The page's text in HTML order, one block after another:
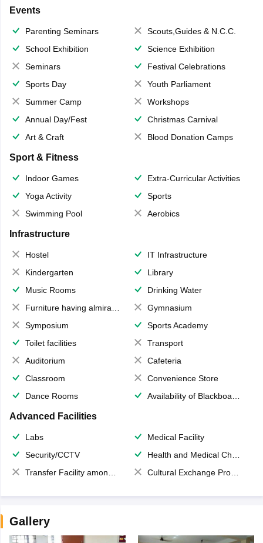
Events
Parenting Seminars
Scouts,Guides & N.C.C.
School Exhibition
Science Exhibition
Seminars
Festival Celebrations
Sports Day
Youth Parliament
Summer Camp
Workshops
Annual Day/Fest
Christmas Carnival
Art & Craft
Blood Donation Camps
Sport & Fitness
Indoor Games
Extra-Curricular Activities
Yoga Activity
Sports
Swimming Pool
Aerobics
Infrastructure
Hostel
IT Infrastructure
Kindergarten
Library
Music Rooms
Drinking Water
Furniture having almirahs/ trunks/ boxes
Gymnasium
Symposium
Sports Academy
Toilet facilities
Transport
Auditorium
Cafeteria
Classroom
Convenience Store
Dance Rooms
Availability of Blackboards
Advanced Facilities
Labs
Medical Facility
Security/CCTV
Health and Medical Check up
Transfer Facility among school chain
Cultural Exchange Program
Gallery